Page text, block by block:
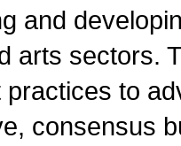
and
arts sectors.
practices to
consensus